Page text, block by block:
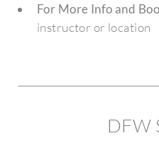
For More Info and
instructor or location
DFW